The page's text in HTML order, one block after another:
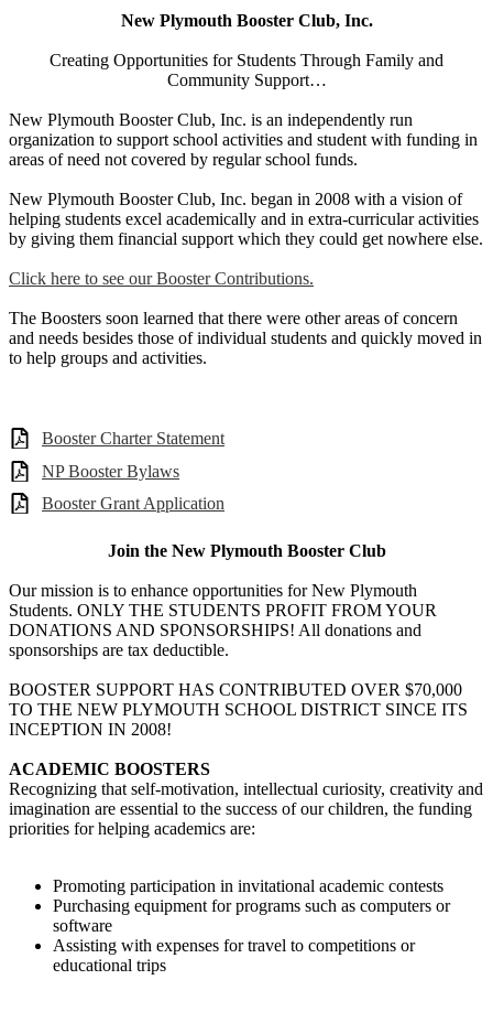
New Plymouth Booster Club, Inc.
Creating Opportunities for Students Through Family and
Community Support…
New Plymouth Booster Club, Inc. is an independently run
organization to support school activities and student with funding in
areas of need not covered by regular school funds.
New Plymouth Booster Club, Inc. began in 2008 with a vision of
helping students excel academically and in extra-curricular activities
by giving them financial support which they could get nowhere else.
Click here to see our Booster Contributions.
The Boosters soon learned that there were other areas of concern
and needs besides those of individual students and quickly moved in
to help groups and activities.
Booster Charter Statement
NP Booster Bylaws
Booster Grant Application
Join the New Plymouth Booster Club
Our mission is to enhance opportunities for New Plymouth
Students. ONLY THE STUDENTS PROFIT FROM YOUR
DONATIONS AND SPONSORSHIPS! All donations and
sponsorships are tax deductible.
BOOSTER SUPPORT HAS CONTRIBUTED OVER $70,000
TO THE NEW PLYMOUTH SCHOOL DISTRICT SINCE ITS
INCEPTION IN 2008!
ACADEMIC BOOSTERS
Recognizing that self-motivation, intellectual curiosity, creativity and
imagination are essential to the success of our children, the funding
priorities for helping academics are:
Promoting participation in invitational academic contests
Purchasing equipment for programs such as computers or
software
Assisting with expenses for travel to competitions or
educational trips